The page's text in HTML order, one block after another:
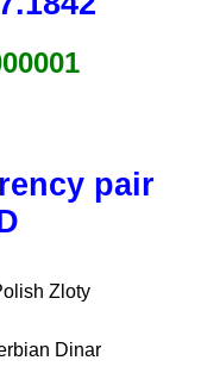
pair
Zloty
Dinar